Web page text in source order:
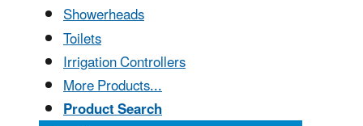
Showerheads
Toilets
Irrigation Controllers
More Products...
Product Search